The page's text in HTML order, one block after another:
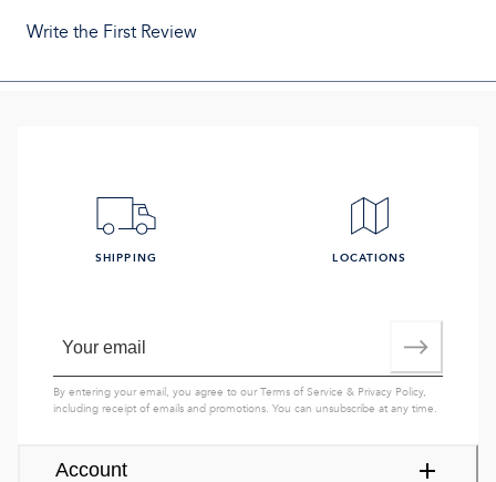
Write the First Review
Account
SHIPPING LOCATIONS
By entering your email, you agree to ourTerms of Service & Privacy Policy,
including receipt of emails and promotions. You can unsubscribe at any time.